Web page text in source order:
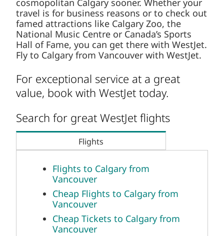
cosmopolitan Calgary sooner. Whether your
travel is for business reasons or to check out
famed attractions like Calgary Zoo, the
National Music Centre or Canada’s Sports
Hall of Fame, you can get there with WestJet.
Fly to Calgary from Vancouver with WestJet.
For exceptional service at a great
value, book with WestJet today.
Search for great WestJet flights
Flights
Flights to Calgary from
Vancouver
Cheap Flights to Calgary from
Vancouver
Cheap Tickets to Calgary from
Vancouver